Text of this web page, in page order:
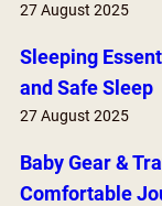
27 August 2025
Sleeping
and Safe Sleep
27 August 2025
Baby Gear &
Comfortable